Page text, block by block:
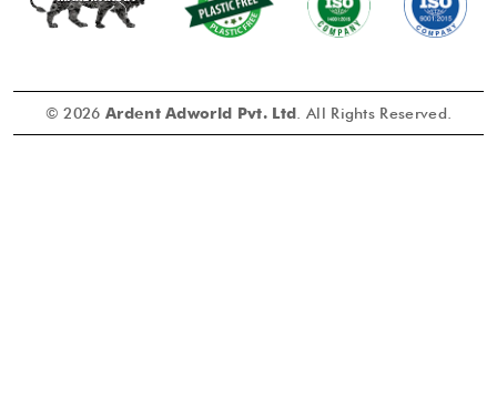
© 2026 Ardent Adworld Pvt. Ltd . All Rights Reserved.